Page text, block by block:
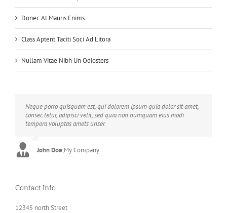
Donec At Mauris Enims
Class Aptent Taciti Soci Ad Litora
Nullam Vitae Nibh Un Odiosters
Neque porro quisquam est, qui dolorem ipsum quia dolor sit amet,
consec tetur, adipisci velit, sed quia non numquam eius modi
tempora voluptas amets unser.
John Doe,My Company
Aliquam erat volutpat. Quisque at est id ligula facilisis laoreet eget
pulvinar nibh. Suspendisse at ultrices dui. Curabitur ac felis arcu
sadips ipsums fugiats nemis.
Luke Beck,Theme Fusion
Contact Info
12345 north Street